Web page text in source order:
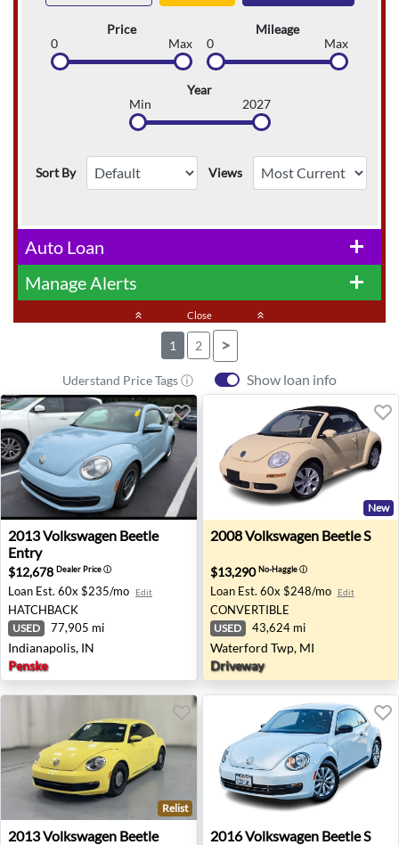
Price
0
Max
Mileage
0
Max
Year
Min
2027
Sort By Views
add
Auto Loan
add
Manage Alerts
keyboard_double_arrow_up Close keyboard_double_arrow_up
1 2 >
Uderstand Price Tags ⓘ Show loan info
2013 Volkswagen Beetle Entry - Indianapolis, IN
2013Volkswagen Beetle
Entry
$12,678 Dealer Priceⓘ
Loan Est. 60x $235/mo Edit
HATCHBACK
USED 77,905 mi
Indianapolis, IN
Penske
2008 Volkswagen Beetle S
New
2008Volkswagen Beetle S
$13,290No-Haggleⓘ
Loan Est. 60x $248/mo Edit
CONVERTIBLE
USED 43,624 mi
Waterford Twp, MI
Driveway
2013 Volkswagen Beetle - Lancaster, TX
Relist
2013Volkswagen Beetle 2016 Volkswagen Beetle S
2016Volkswagen Beetle S